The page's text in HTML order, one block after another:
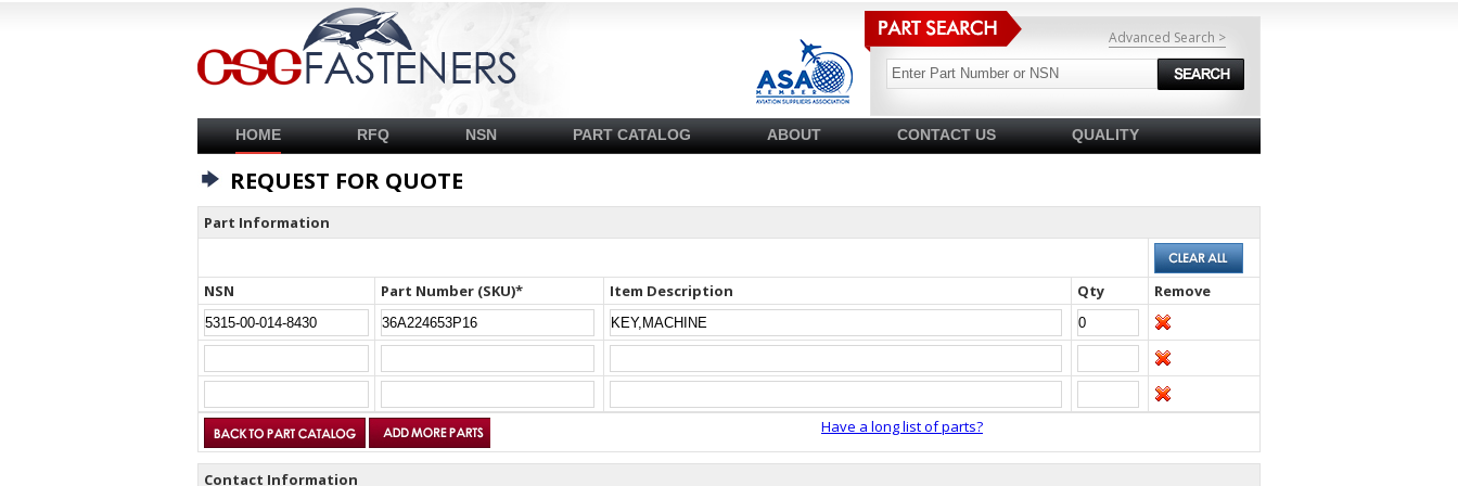
Advanced Search >
HOME RFQ NSN PART CATALOG ABOUT CONTACT US QUALITY
REQUEST FOR QUOTE
Part Information
NSN Part Number (SKU)* Item Description Qty Remove
Have a long list of parts?
Contact Information